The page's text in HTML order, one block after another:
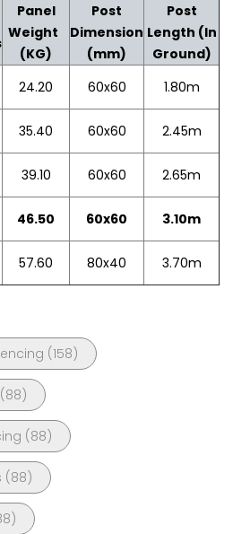
Panel
Weight
(KG)
Post
Dimension
(mm)
Post
Length (In
Ground)
24.20 60x60 1.80m
35.40 60x60 2.45m
39.10 60x60 2.65m
46.50 60x60 3.10m
57.60 80x40 3.70m
(158)
(88)
(88)
(88)